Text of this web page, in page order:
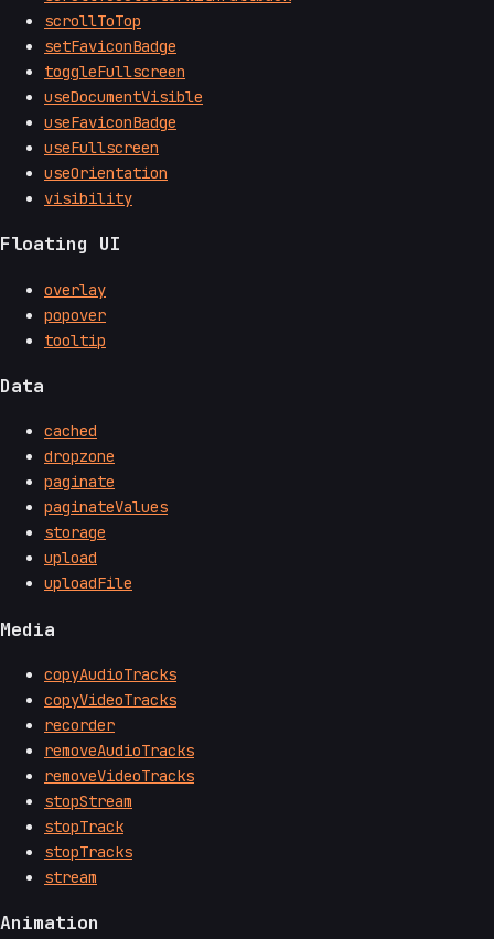
scrollToTop
setFaviconBadge
toggleFullscreen
useDocumentVisible
useFaviconBadge
useFullscreen
useOrientation
visibility
Floating UI
overlay
popover
tooltip
Data
cached
dropzone
paginate
paginateValues
storage
upload
uploadFile
Media
copyAudioTracks
copyVideoTracks
recorder
removeAudioTracks
removeVideoTracks
stopStream
stopTrack
stopTracks
stream
Animation